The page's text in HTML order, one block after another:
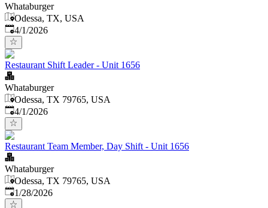
Whataburger
Odessa, TX, USA
Published
4/1/2026
Restaurant Shift Leader - Unit 1656
Whataburger
Odessa, TX 79765, USA
Published
4/1/2026
Restaurant Team Member, Day Shift - Unit 1656
Whataburger
Odessa, TX 79765, USA
Published:
1/28/2026